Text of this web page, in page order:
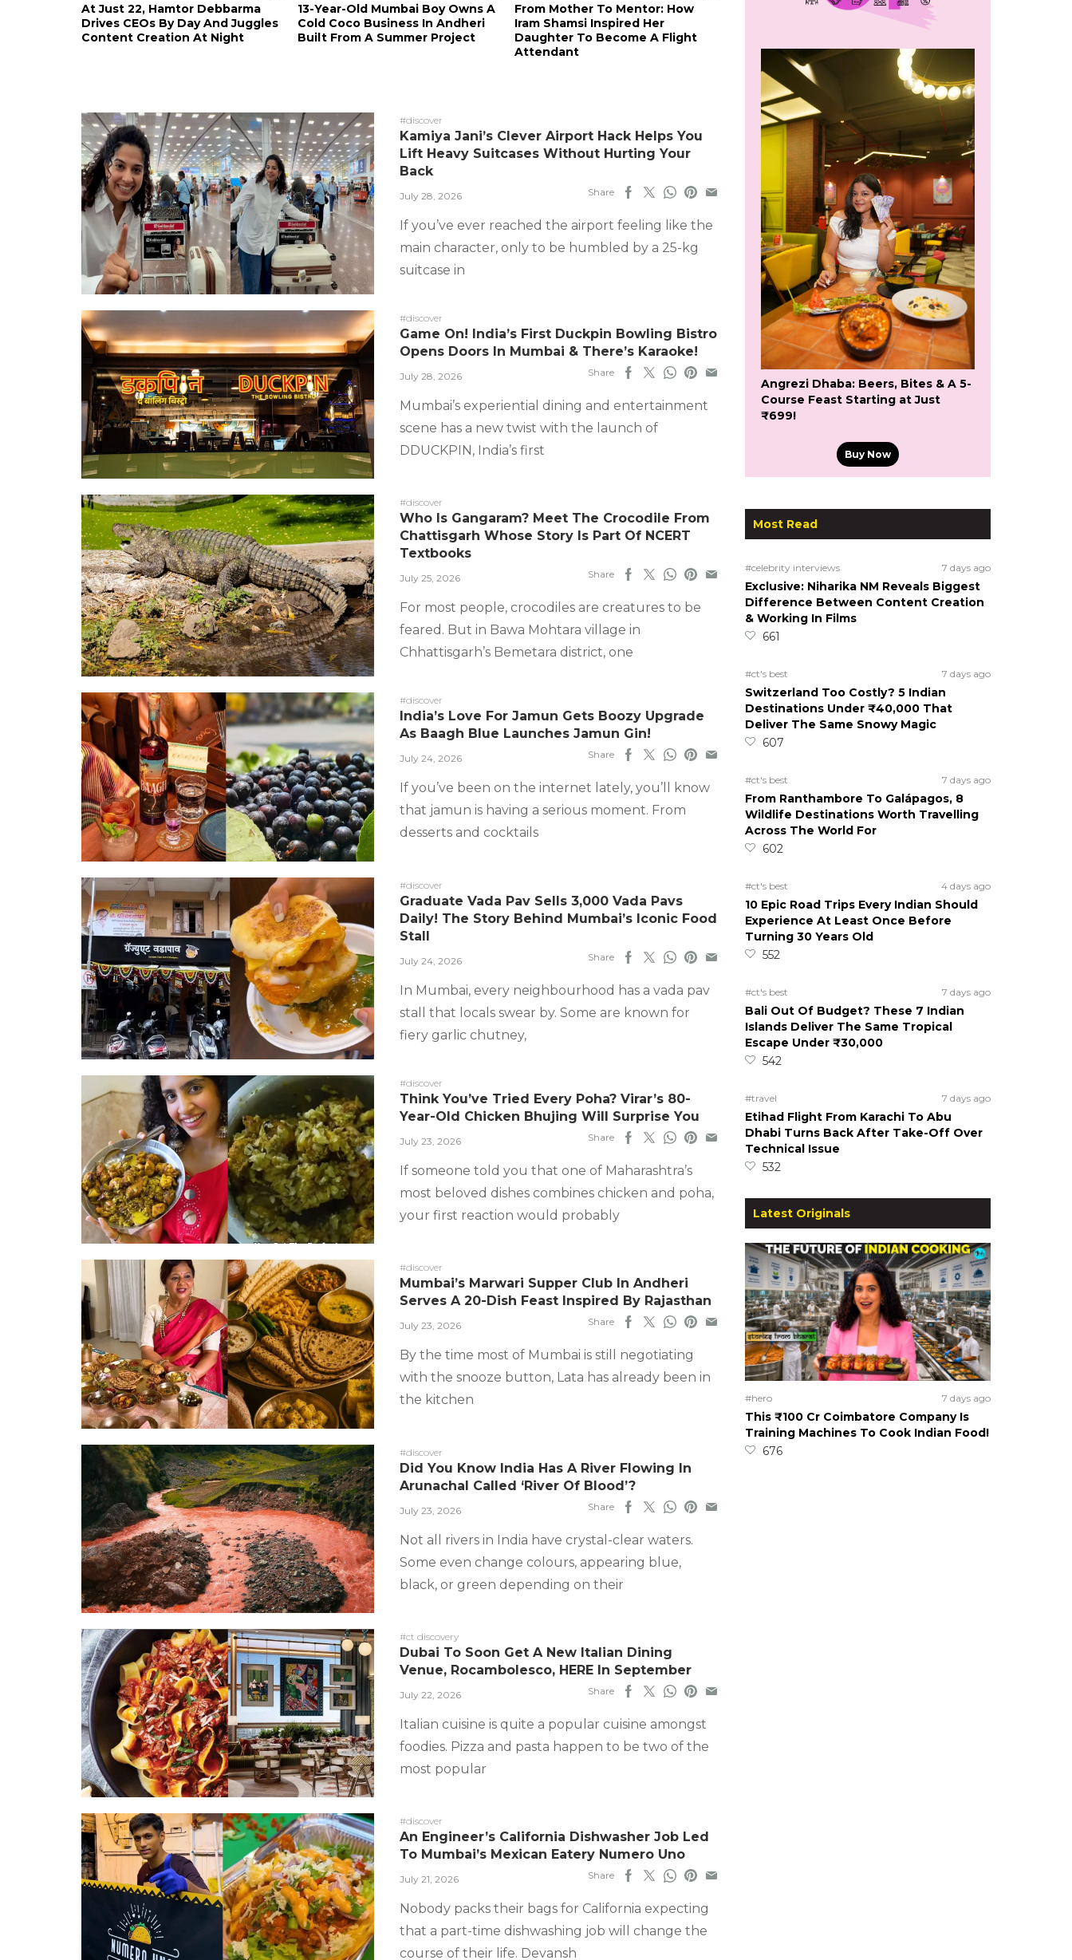
At Just 22, Hamtor Debbarma
Drives CEOs By Day And Juggles
Content Creation At Night
13-Year-Old Mumbai Boy Owns A
Cold Coco Business In Andheri
Built From A Summer Project
From Mother To Mentor: How
Iram Shamsi Inspired Her
Daughter To Become A Flight
Attendant
#discover
Kamiya Jani’s Clever Airport Hack Helps You
Lift Heavy Suitcases Without Hurting Your
Back
July 28, 2026 Share
If you’ve ever reached the airport feeling like the
main character, only to be humbled by a 25-kg
suitcase in
#discover
Game On! India’s First Duckpin Bowling Bistro
Opens Doors In Mumbai & There’s Karaoke!
July 28, 2026 Share
Mumbai’s experiential dining and entertainment
scene has a new twist with the launch of
DDUCKPIN, India’s first
#discover
Who Is Gangaram? Meet The Crocodile From
Chattisgarh Whose Story Is Part Of NCERT
Textbooks
July 25, 2026 Share
For most people, crocodiles are creatures to be
feared. But in Bawa Mohtara village in
Chhattisgarh’s Bemetara district, one
#discover
India’s Love For Jamun Gets Boozy Upgrade
As Baagh Blue Launches Jamun Gin!
July 24, 2026 Share
If you’ve been on the internet lately, you’ll know
that jamun is having a serious moment. From
desserts and cocktails
#discover
Graduate Vada Pav Sells 3,000 Vada Pavs
Daily! The Story Behind Mumbai’s Iconic Food
Stall
July 24, 2026 Share
In Mumbai, every neighbourhood has a vada pav
stall that locals swear by. Some are known for
fiery garlic chutney,
#discover
Think You’ve Tried Every Poha? Virar’s 80-
Year-Old Chicken Bhujing Will Surprise You
July 23, 2026 Share
If someone told you that one of Maharashtra’s
most beloved dishes combines chicken and poha,
your first reaction would probably
#discover
Mumbai’s Marwari Supper Club In Andheri
Serves A 20-Dish Feast Inspired By Rajasthan
July 23, 2026 Share
By the time most of Mumbai is still negotiating
with the snooze button, Lata has already been in
the kitchen
#discover
Did You Know India Has A River Flowing In
Arunachal Called ‘River Of Blood’?
July 23, 2026 Share
Not all rivers in India have crystal-clear waters.
Some even change colours, appearing blue,
black, or green depending on their
#ct discovery
Dubai To Soon Get A New Italian Dining
Venue, Rocambolesco, HERE In September
July 22, 2026 Share
Italian cuisine is quite a popular cuisine amongst
foodies. Pizza and pasta happen to be two of the
most popular
#discover
An Engineer’s California Dishwasher Job Led
To Mumbai’s Mexican Eatery Numero Uno
July 21, 2026 Share
Nobody packs their bags for California expecting
that a part-time dishwashing job will change the
course of their life. Devansh
Angrezi Dhaba: Beers, Bites & A 5-
Course Feast Starting at Just
₹699!
Buy Now
Most Read
#celebrity interviews 7 days ago
Exclusive: Niharika NM Reveals Biggest
Difference Between Content Creation
& Working In Films
661
#ct's best 7 days ago
Switzerland Too Costly? 5 Indian
Destinations Under ₹40,000 That
Deliver The Same Snowy Magic
607
#ct's best 7 days ago
From Ranthambore To Galápagos, 8
Wildlife Destinations Worth Travelling
Across The World For
602
#ct's best 4 days ago
10 Epic Road Trips Every Indian Should
Experience At Least Once Before
Turning 30 Years Old
552
#ct's best 7 days ago
Bali Out Of Budget? These 7 Indian
Islands Deliver The Same Tropical
Escape Under ₹30,000
542
#travel 7 days ago
Etihad Flight From Karachi To Abu
Dhabi Turns Back After Take-Off Over
Technical Issue
532
Latest Originals
#hero 7 days ago
This ₹100 Cr Coimbatore Company Is
Training Machines To Cook Indian Food!
676